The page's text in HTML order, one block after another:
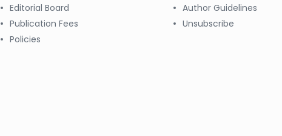
Editorial Board
Publication Fees
Policies
Author Guidelines
Unsubscribe